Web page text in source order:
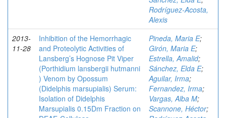
Rodríguez-Acosta,
Alexis
2013-
11-28
Inhibition of the Hemorrhagic
and Proteolytic Activities of
Lansberg’s Hognose Pit Viper
(Porthidium lansbergii hutmanni
) Venom by Opossum
(Didelphis marsupialis) Serum:
Isolation of Didelphis
Marsupialis 0.15Dm Fraction on
Pineda, Maria E;
Girón, Maria E;
Estrella, Amalid;
Sánchez, Elda E;
Aguilar, Irma;
Fernandez, Irma;
Vargas, Alba M;
Scannone, Héctor;